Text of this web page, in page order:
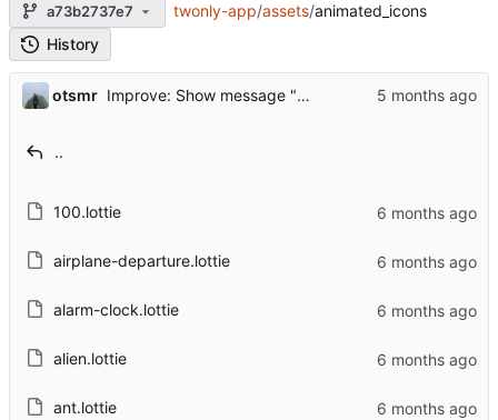
a73b2737e7 twonly-app/assets/animated_icons
History
otsmr Improve: Show message "Flames restored"
..
100.lottie
airplane-departure.lottie
alarm-clock.lottie
alien.lottie
ant.lottie